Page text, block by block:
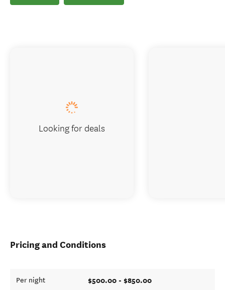
Pricing and Conditions
Per night $500.00 - $850.00
Looking for deals